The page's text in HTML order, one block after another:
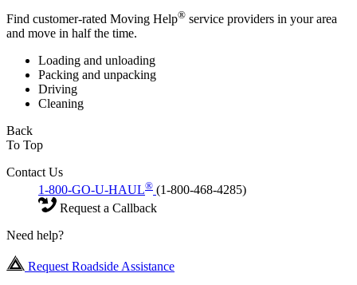
Find customer-rated Moving Help® service providers in your area
and move in half the time.
Loading and unloading
Packing and unpacking
Driving
Cleaning
Back
To Top
Contact Us
1-800-GO-U-HAUL® (1-800-468-4285)
Request a Callback
Need help?
Request Roadside Assistance